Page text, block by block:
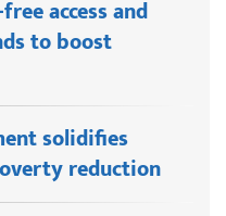
access and
to boost
solidifies
reduction